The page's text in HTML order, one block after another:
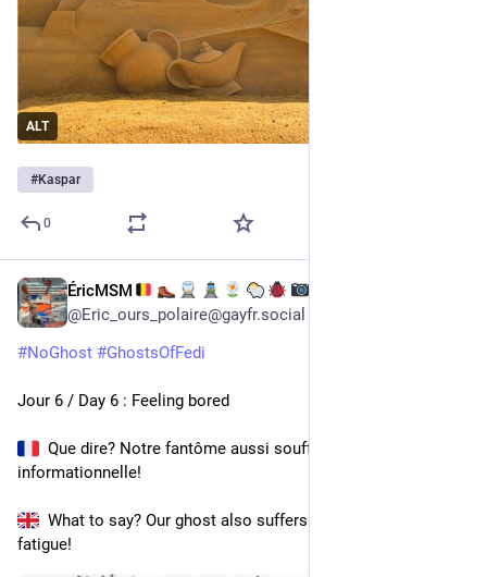
ALT
#Kaspar
0
ÉricMSM
@Eric_ours_polaire@gayfr.social
#NoGhost #GhostsOfFedi
Jour 6 / Day 6 : Feeling bored
  Que dire? Notre fantôme aussi souffre de fatigue
informationnelle!
  What to say? Our ghost also suffers from information
fatigue!